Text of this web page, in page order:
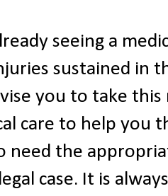
seeing a
sustained in
you to take this
care to help you
need the
case. It is